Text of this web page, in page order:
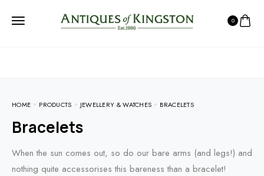
0
HOME PRODUCTS JEWELLERY & WATCHES BRACELETS
Bracelets
When the sun comes out, so do our bare arms (and legs!) and
nothing quite accessorises this bareness than a bracelet!